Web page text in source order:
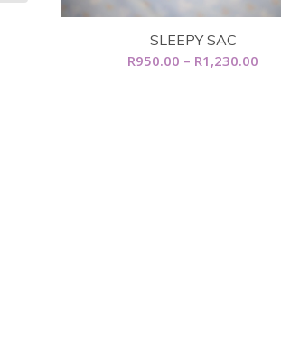
SLEEPY SAC
R950.00 – R1,230.00